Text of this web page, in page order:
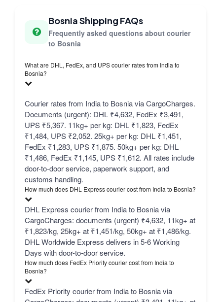
Bosnia Shipping FAQs
Frequently asked questions about courier
to Bosnia
What are DHL, FedEx, and UPS courier rates from India to
Bosnia?
Courier rates from India to Bosnia via CargoCharges.
Documents (urgent): DHL ₹4,632, FedEx ₹3,491,
UPS ₹5,367. 11kg+ per kg: DHL ₹1,823, FedEx
₹1,484, UPS ₹2,052. 25kg+ per kg: DHL ₹1,451,
FedEx ₹1,283, UPS ₹1,875. 50kg+ per kg: DHL
₹1,486, FedEx ₹1,145, UPS ₹1,612. All rates include
door-to-door service, paperwork support, and
customs handling.
How much does DHL Express courier cost from India to Bosnia?
DHL Express courier from India to Bosnia via
CargoCharges: documents (urgent) ₹4,632, 11kg+ at
₹1,823/kg, 25kg+ at ₹1,451/kg, 50kg+ at ₹1,486/kg.
DHL Worldwide Express delivers in 5-6 Working
Days with door-to-door service.
How much does FedEx Priority courier cost from India to
Bosnia?
FedEx Priority courier from India to Bosnia via